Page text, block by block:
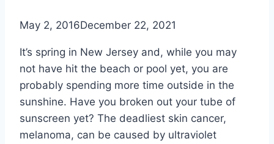
May 2, 2016December 22, 2021
It’s spring in New Jersey and, while you may
not have hit the beach or pool yet, you are
probably spending more time outside in the
sunshine. Have you broken out your tube of
sunscreen yet? The deadliest skin cancer,
melanoma, can be caused by ultraviolet